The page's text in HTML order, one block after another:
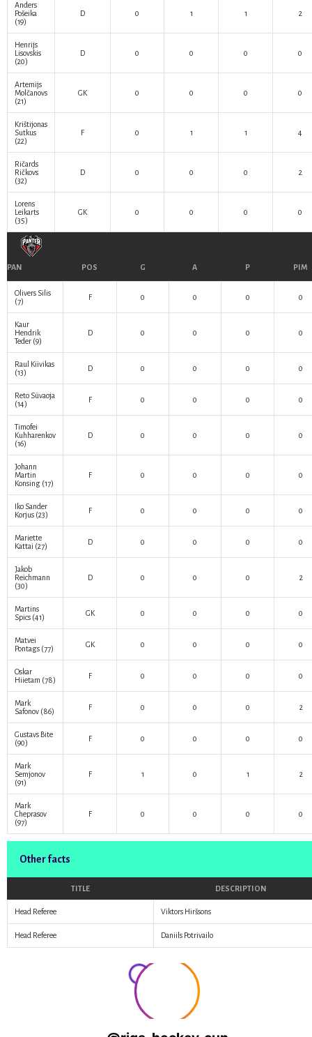
Anders
Pošeika
(19)
D 0 1 1 2
Henrijs
Lisovskis
(20)
D 0 0 0 0
Artemijs
Molčanovs
(21)
GK 0 0 0 0
Krištijonas
Sutkus
(22)
F 0 1 1 4
Ričards
Ričkovs
(32)
D 0 0 0 2
Lorens
Leikarts
(35)
GK 0 0 0 0
PAN POS G A P PIM
Olivers Silis
(7)
F 0 0 0 0
Kaur
Hendrik
Teder (9)
D 0 0 0 0
Raul Kiivikas
(13)
D 0 0 0 0
Reto Süvaoja
(14)
F 0 0 0 0
Timofei
Kuhharenkov
(16)
D 0 0 0 0
Johann
Martin
Konsing (17)
F 0 0 0 0
Iko Sander
Korjus (23) F 0 0 0 0
Mariette
Kattai (27) D 0 0 0 0
Jakob
Reichmann
(30)
D 0 0 0 2
Martins
Spics (41) GK 0 0 0 0
Matvei
Pontags (77) GK 0 0 0 0
Oskar
Hiietam (78) F 0 0 0 0
Mark
Safonov (86) F 0 0 0 2
Gustavs Bite
(90)
F 0 0 0 0
Mark
Semjonov
(91)
F 1 0 1 2
Mark
Cheprasov
(97)
F 0 0 0 0
Other facts
TITLE DESCRIPTION
Head Referee Viktors Hiršsons
Head Referee Daniils Potrivailo